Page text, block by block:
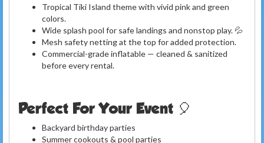
Tropical Tiki Island theme with vivid pink and green
colors.
Wide splash pool for safe landings and nonstop play. 💦
Mesh safety netting at the top for added protection.
Commercial-grade inflatable — cleaned & sanitized
before every rental.
Perfect For Your Event 🎈
Backyard birthday parties
Summer cookouts & pool parties